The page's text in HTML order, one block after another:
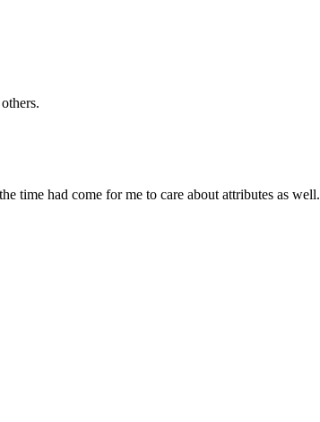
time had come for me to care about attributes as well.